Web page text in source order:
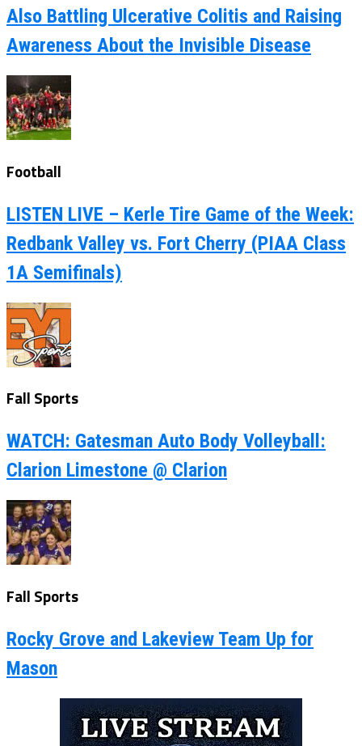
Also Battling Ulcerative Colitis and Raising
Awareness About the Invisible Disease
Football
LISTEN LIVE – Kerle Tire Game of the Week:
Redbank Valley vs. Fort Cherry (PIAA Class
1A Semifinals)
Fall Sports
WATCH: Gatesman Auto Body Volleyball:
Clarion Limestone @ Clarion
Fall Sports
Rocky Grove and Lakeview Team Up for
Mason